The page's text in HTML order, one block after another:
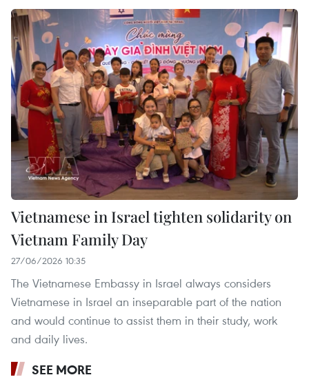
Vietnamese in Israel tighten solidarity on
Vietnam Family Day
27/06/2026 10:35
The Vietnamese Embassy in Israel always considers
Vietnamese in Israel an inseparable part of the nation
and would continue to assist them in their study, work
and daily lives.
SEE MORE